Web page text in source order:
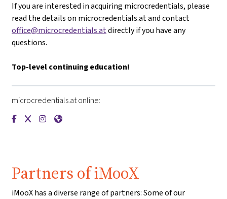
If you are interested in acquiring microcredentials, please
read the details on microcredentials.at and contact
office@microcredentials.atdirectly if you have any
questions.
Top-level continuing education!
microcredentials.at online:
{mlang de}microcredentials.at{mlang}{mlang
{mlang de}microcredentials.at{mlang}{mlang
{mlang de}microcredentials.at{mlang}{mlang
{mlang de}microcredentials.at{mlang}{mlang
Partners of iMooX
iMooX has a diverse range of partners: Some of our